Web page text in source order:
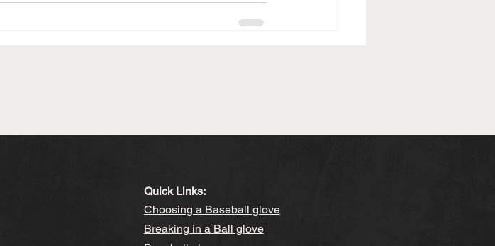
Quick Links:
Choosing a Baseball glove
Breaking in a Ball glove